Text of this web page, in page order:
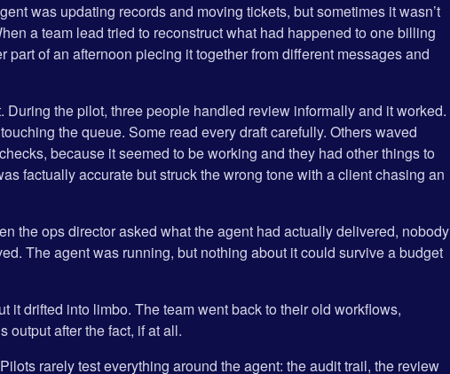
was updating records and moving tickets, but sometimes it wasn’t
a team lead tried to reconstruct what had happened to one billing
part of an afternoon piecing it together from different messages and
the pilot, three people handled review informally and it worked.
the queue. Some read every draft carefully. Others waved
because it seemed to be working and they had other things to
factually accurate but struck the wrong tone with a client chasing an
the ops director asked what the agent had actually delivered, nobody
The agent was running, but nothing about it could survive a budget
it drifted into limbo. The team went back to their old workflows,
output after the fact, if at all.
rarely test everything around the agent: the audit trail, the review